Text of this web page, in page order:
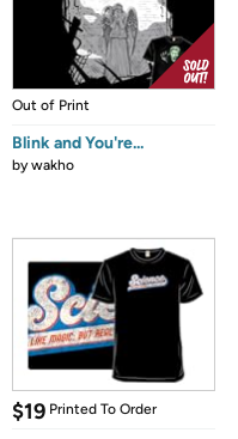
Out of Print
Blink and You're...
bywakho
$19 Printed To Order